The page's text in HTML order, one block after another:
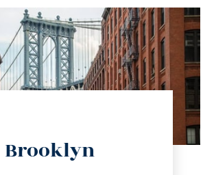
Brooklyn
info@trustsandestate.com